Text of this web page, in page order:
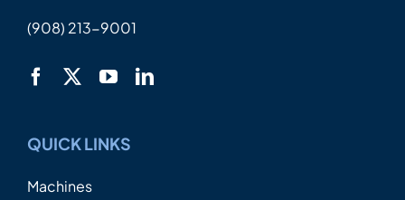
(908) 213-9001
QUICK LINKS
Machines